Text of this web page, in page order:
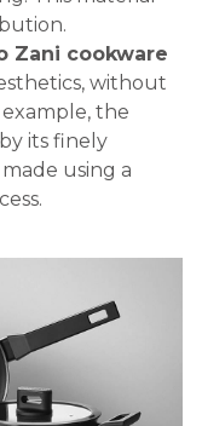
Zani cookware
without
the
its finely
using a